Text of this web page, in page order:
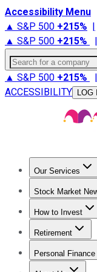
Accessibility Menu
▲ S&P 500 +215% |
▲ S&P 500 +215% |
Search for a company
▲ S&P 500 +215% |
ACCESSIBILITY
LOG
Our Services
Stock Market
Trending News
How to Invest
How to Invest
Retirement
Retirement
Personal Finance
Best Credit